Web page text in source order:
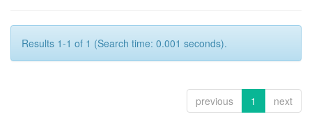
Results 1-1 of 1 (Search time: 0.001 seconds).
previous 1 next